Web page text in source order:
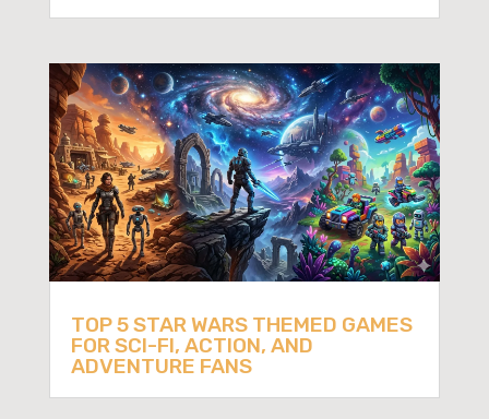
TOP 5 STAR WARS THEMED GAMES
FOR SCI-FI, ACTION, AND
ADVENTURE FANS